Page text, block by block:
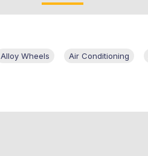
Alloy Wheels Air Conditioning